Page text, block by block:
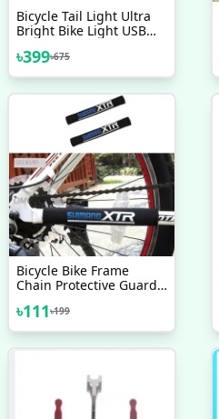
Bicycle Tail Light Ultra
Bright Bike Light USB
Bicycle Rear Light
৳399৳675
Bicycle Bike Frame
Chain Protective Guard
Black 1 Pc
৳111৳199